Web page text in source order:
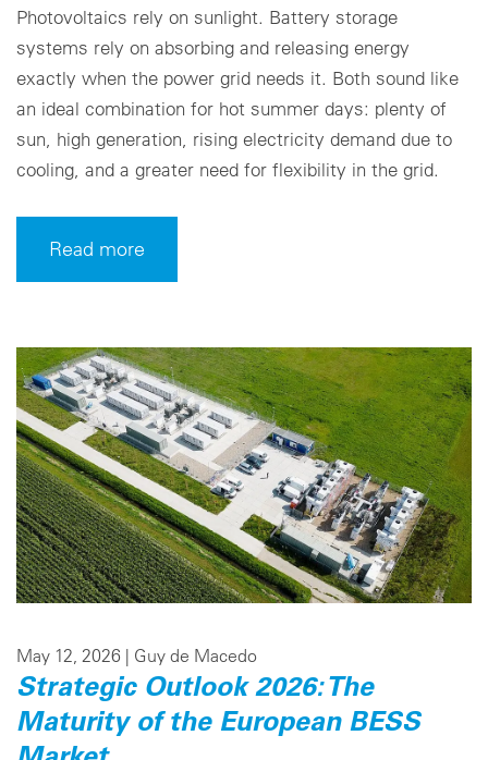
Photovoltaics rely on sunlight. Battery storage
systems rely on absorbing and releasing energy
exactly when the power grid needs it. Both sound like
an ideal combination for hot summer days: plenty of
sun, high generation, rising electricity demand due to
cooling, and a greater need for flexibility in the grid.
Read more
May 12, 2026 | Guy de Macedo
Strategic Outlook 2026: The
Maturity of the European BESS